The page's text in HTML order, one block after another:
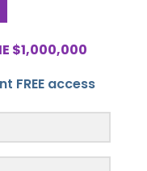
$1,000,000
FREE access